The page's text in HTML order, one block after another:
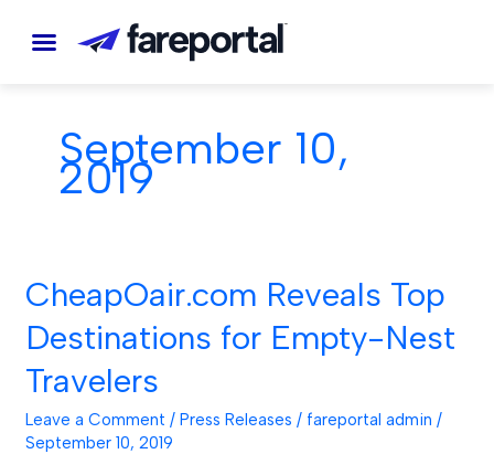
September 10,
2019
CheapOair.com Reveals Top
Destinations for Empty-Nest
Travelers
Leave a Comment /Press Releases / fareportal admin/
September 10, 2019
CheapOair.com
Top
Destinations
Empty-